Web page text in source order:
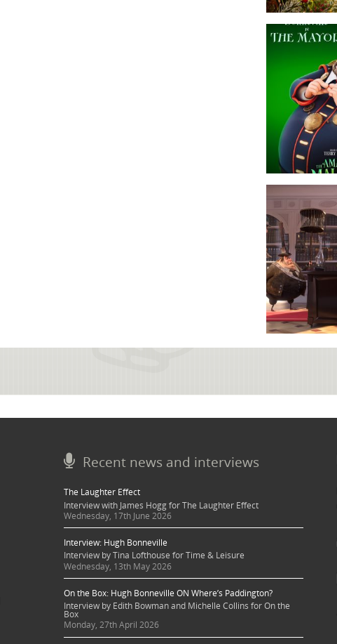
Recent news and interviews
The Laughter Effect
Interview with James Hogg for The Laughter Effect
Wednesday, 17th June 2026
Interview: Hugh Bonneville
Interview by Tina Lofthouse for Time & Leisure
Wednesday, 13th May 2026
On the Box: Hugh Bonneville ON Where’s Paddington?
Interview by Edith Bowman and Michelle Collins for On the
Box
Monday, 27th April 2026